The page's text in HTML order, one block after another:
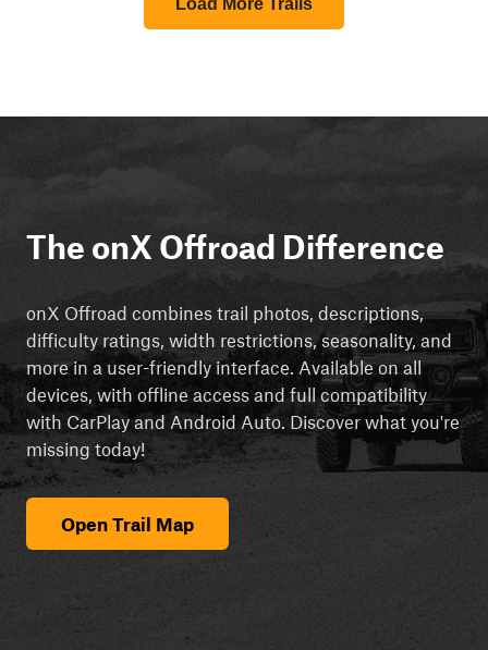
Load More Trails
The onX Offroad Difference
onX Offroad combines trail photos, descriptions,
difficulty ratings, width restrictions, seasonality, and
more in a user-friendly interface. Available on all
devices, with offline access and full compatibility
with CarPlay and Android Auto. Discover what you're
missing today!
Open Trail Map